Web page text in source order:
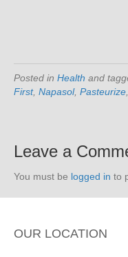
Posted in Health and
First, Napasol, Pasteurize
Leave a
You must be logged in to
OUR LOCATION